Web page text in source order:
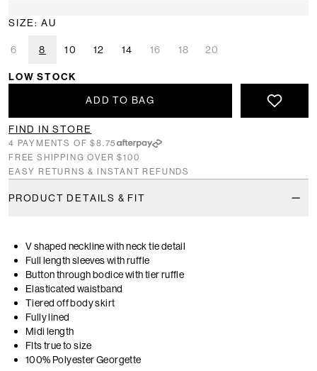
SIZE: AU
6 8 10 12 14 16 18 20
LOW STOCK
ADD TO BAG
FIND IN STORE
4 PAYMENTS OF $8.75
FREE SHIPPING OVER $100
EASY RETURNS & INSTANT REFUNDS
PRODUCT DETAILS & FIT
V shaped neckline with neck tie detail
Full length sleeves with ruffle
Button through bodice with tier ruffle
Elasticated waistband
Tiered off body skirt
Fully lined
Midi length
FIts true to size
100% Polyester Georgette